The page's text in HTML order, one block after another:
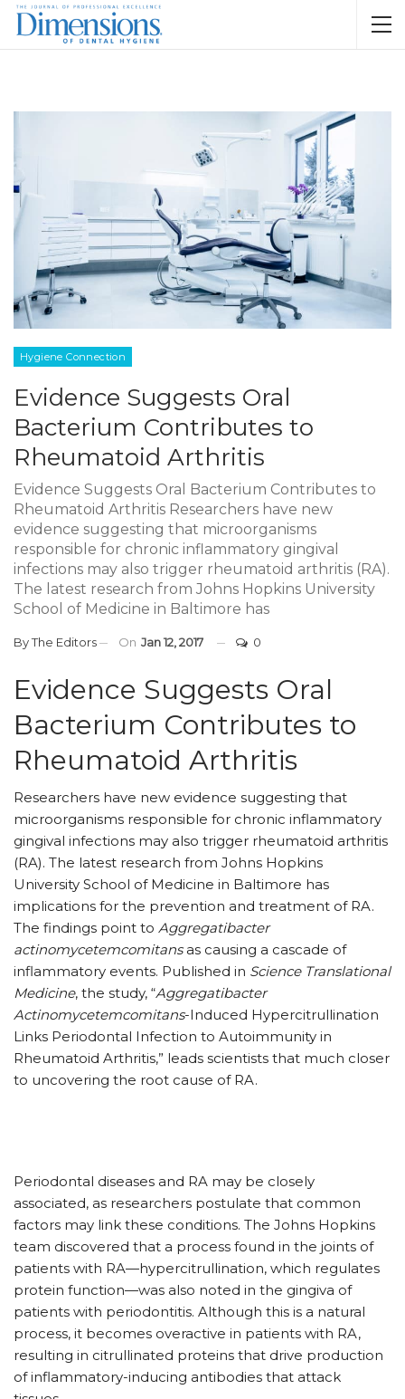
Hygiene Connection
Evidence Suggests Oral
Bacterium Contributes to
Rheumatoid Arthritis
Evidence Suggests Oral Bacterium Contributes to
Rheumatoid Arthritis Researchers have new
evidence suggesting that microorganisms
responsible for chronic inflammatory gingival
infections may also trigger rheumatoid arthritis (RA).
The latest research from Johns Hopkins University
School of Medicine in Baltimore has
ByThe Editors On Jan 12, 2017 0
Evidence Suggests Oral
Bacterium Contributes to
Rheumatoid Arthritis
Researchers have new evidence suggesting that
microorganisms responsible for chronic inflammatory
gingival infections may also trigger rheumatoid arthritis
(RA). The latest research from Johns Hopkins
University School of Medicine in Baltimore has
implications for the prevention and treatment of RA.
The findings point to Aggregatibacter
actinomycetemcomitansas causing a cascade of
inflammatory events. Published in Science Translational
Medicine, the study, “Aggregatibacter
Actinomycetemcomitans-Induced Hypercitrullination
Links Periodontal Infection to Autoimmunity in
Rheumatoid Arthritis,” leads scientists that much closer
to uncovering the root cause of RA.
Periodontal diseases and RA may be closely
associated, as researchers postulate that common
factors may link these conditions. The Johns Hopkins
team discovered that a process found in the joints of
patients with RA—hypercitrullination, which regulates
protein function—was also noted in the gingiva of
patients with periodontitis. Although this is a natural
process, it becomes overactive in patients with RA,
resulting in citrullinated proteins that drive production
of inflammatory-inducing antibodies that attack